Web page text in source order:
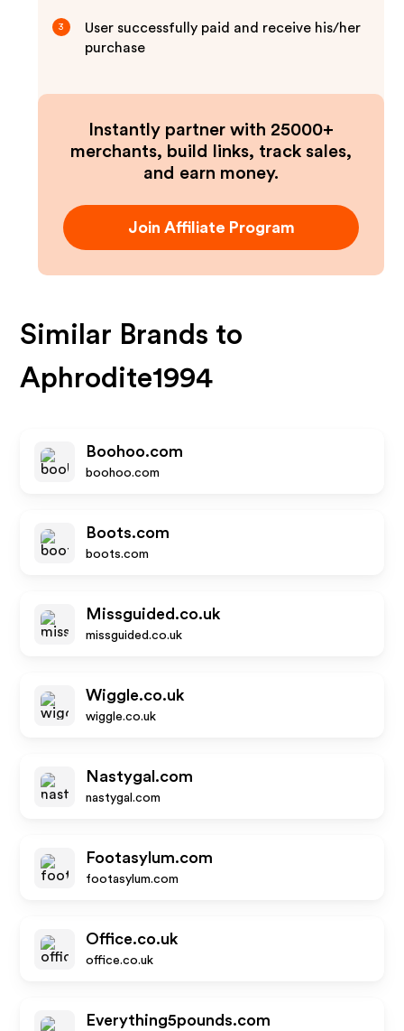
3
User successfully paid and receive his/her
purchase
Instantly partner with 25000+
merchants, build links, track sales,
and earn money.
Join Affiliate Program
Similar Brands to
Aphrodite1994
Boohoo.com
boohoo.com
Boots.com
boots.com
Missguided.co.uk
missguided.co.uk
Wiggle.co.uk
wiggle.co.uk
Nastygal.com
nastygal.com
Footasylum.com
footasylum.com
Office.co.uk
office.co.uk
Everything5pounds.com